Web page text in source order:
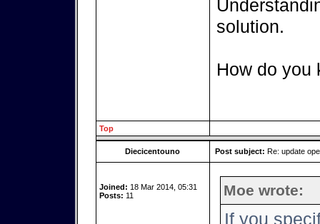
solution.
How do you
Top
Diecicentouno Post subject: Re: update
Joined: 18 Mar 2014, 05:31
Posts: 11 Moe wrote:
If you